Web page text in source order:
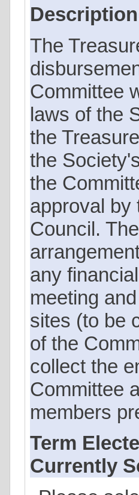
The
Committee
laws of the
the
the
the
approval by
Council.
any
meeting
sites (to be
of the
collect the
Committee
members
Term
Currently